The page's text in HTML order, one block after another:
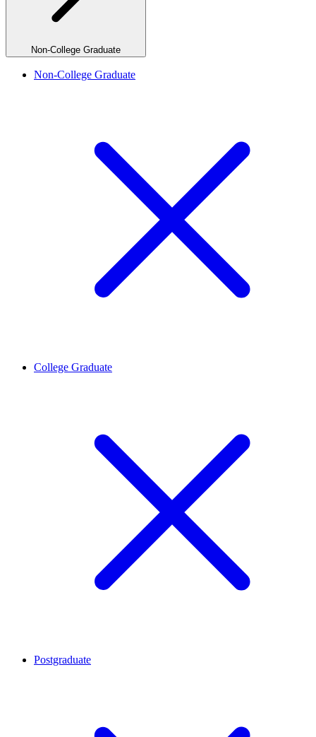
Non-College Graduate
Non-College Graduate
College Graduate
Postgraduate